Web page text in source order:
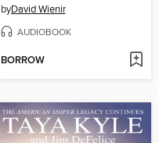
byDavid Wienir
AUDIOBOOK
BORROW